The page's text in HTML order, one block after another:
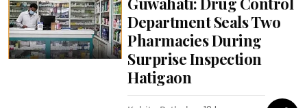
Department Seals Two
Pharmacies During
Surprise Inspection
Hatigaon